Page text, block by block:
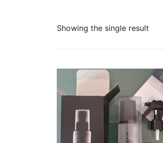
Showing the single result